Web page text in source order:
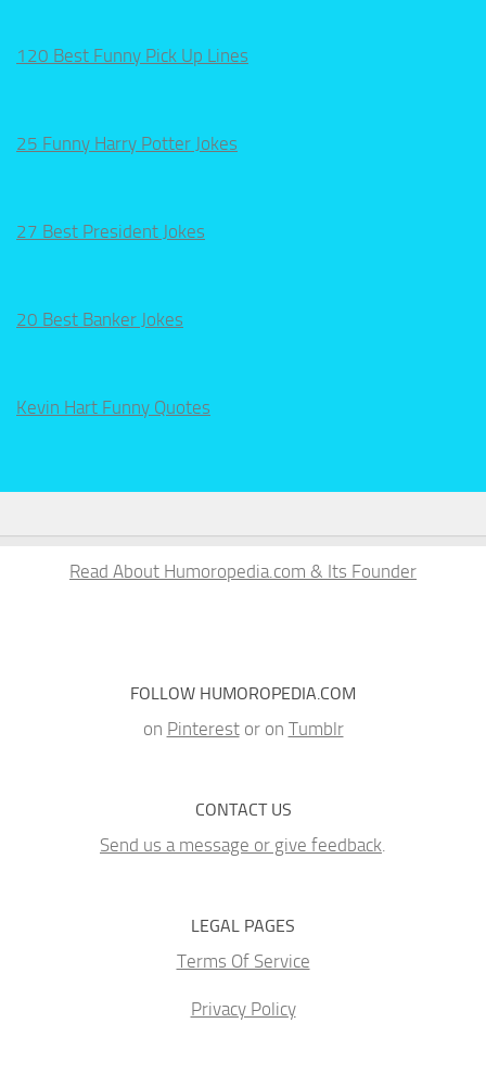
120 Best Funny Pick Up Lines
25 Funny Harry Potter Jokes
27 Best President Jokes
20 Best Banker Jokes
Kevin Hart Funny Quotes
Read About Humoropedia.com & Its Founder
FOLLOW HUMOROPEDIA.COM
on Pinterestor on Tumblr
CONTACT US
Send us a message or give feedback.
LEGAL PAGES
Terms Of Service
Privacy Policy